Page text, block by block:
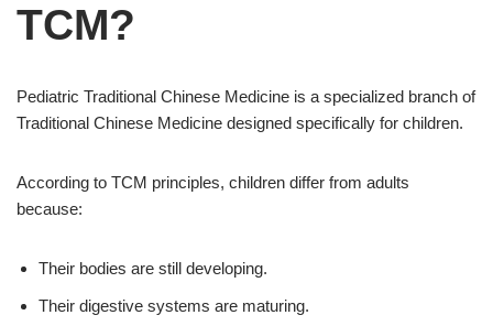
TCM?
Pediatric Traditional Chinese Medicine is a specialized branch of
Traditional Chinese Medicine designed specifically for children.
According to TCM principles, children differ from adults
because:
Their bodies are still developing.
Their digestive systems are maturing.